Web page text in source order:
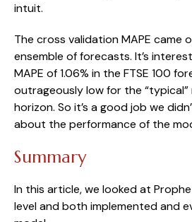
intuit.
The cross validation MAPE came
ensemble of forecasts. It’s
MAPE of 1.06% in the FTSE 100
outrageously low for the
horizon. So it’s a good job we
about the performance of the
Summary
In this article, we looked at
level and both implemented and